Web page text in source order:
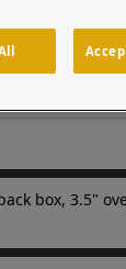
gated
box, 3.5"